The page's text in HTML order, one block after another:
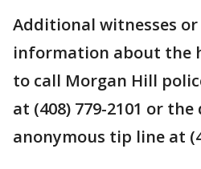
Additional witnesses
information about the
to call Morgan Hill
at (408) 779-2101 or
anonymous tip line at